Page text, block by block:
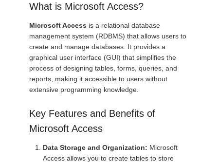
What is Microsoft Access?
Microsoft Access is a relational database
management system (RDBMS) that allows users to
create and manage databases. It provides a
graphical user interface (GUI) that simplifies the
process of designing tables, forms, queries, and
reports, making it accessible to users without
extensive programming knowledge.
Key Features and Benefits of
Microsoft Access
Data Storage and Organization: Microsoft
Access allows you to create tables to store